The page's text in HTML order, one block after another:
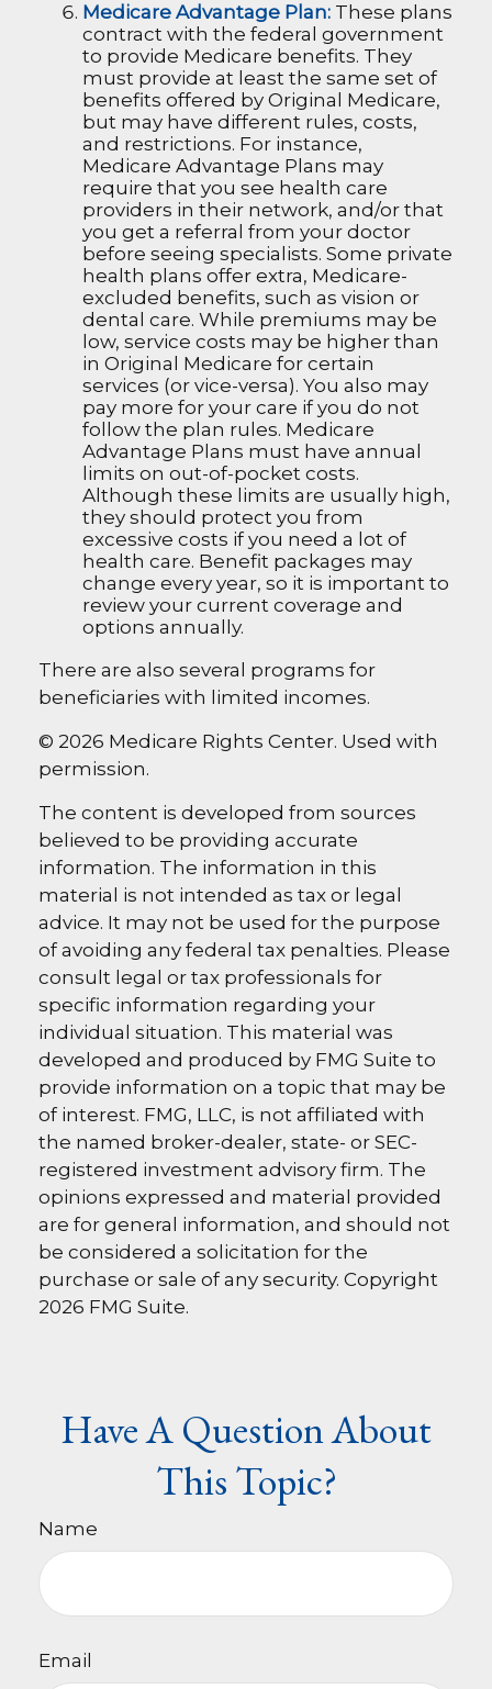
Medicare Advantage Plan: These plans
contract with the federal government
to provide Medicare benefits. They
must provide at least the same set of
benefits offered by Original Medicare,
but may have different rules, costs,
and restrictions. For instance,
Medicare Advantage Plans may
require that you see health care
providers in their network, and/or that
you get a referral from your doctor
before seeing specialists. Some private
health plans offer extra, Medicare-
excluded benefits, such as vision or
dental care. While premiums may be
low, service costs may be higher than
in Original Medicare for certain
services (or vice-versa). You also may
pay more for your care if you do not
follow the plan rules. Medicare
Advantage Plans must have annual
limits on out-of-pocket costs.
Although these limits are usually high,
they should protect you from
excessive costs if you need a lot of
health care. Benefit packages may
change every year, so it is important to
review your current coverage and
options annually.
There are also several programs for
beneficiaries with limited incomes.
© 2026 Medicare Rights Center. Used with
permission.
The content is developed from sources
believed to be providing accurate
information. The information in this
material is not intended as tax or legal
advice. It may not be used for the purpose
of avoiding any federal tax penalties. Please
consult legal or tax professionals for
specific information regarding your
individual situation. This material was
developed and produced by FMG Suite to
provide information on a topic that may be
of interest. FMG, LLC, is not affiliated with
the named broker-dealer, state- or SEC-
registered investment advisory firm. The
opinions expressed and material provided
are for general information, and should not
be considered a solicitation for the
purchase or sale of any security. Copyright
2026 FMG Suite.
Have A Question About
This Topic?
Name
Email